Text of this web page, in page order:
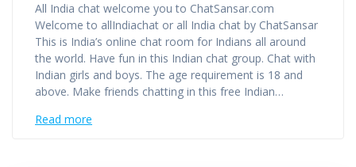
All India chat welcome you to ChatSansar.com
Welcome to allIndiachat or all India chat by ChatSansar
This is India’s online chat room for Indians all around
the world. Have fun in this Indian chat group. Chat with
Indian girls and boys. The age requirement is 18 and
above. Make friends chatting in this free Indian…
Read more